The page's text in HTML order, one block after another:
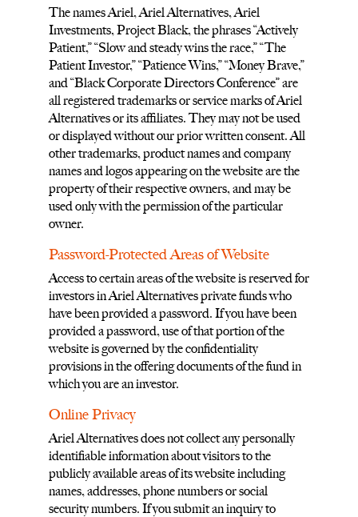
The names Ariel, Ariel Alternatives, Ariel
Investments, Project Black, the phrases “Actively
Patient,” “Slow and steady wins the race,” “The
Patient Investor,” “Patience Wins,” “Money Brave,”
and “Black Corporate Directors Conference” are
all registered trademarks or service marks of Ariel
Alternatives or its affiliates. They may not be used
or displayed without our prior written consent. All
other trademarks, product names and company
names and logos appearing on the website are the
property of their respective owners, and may be
used only with the permission of the particular
owner.
Password-Protected Areas of Website
Access to certain areas of the website is reserved for
investors in Ariel Alternatives private funds who
have been provided a password. If you have been
provided a password, use of that portion of the
website is governed by the confidentiality
provisions in the offering documents of the fund in
which you are an investor.
Online Privacy
Ariel Alternatives does not collect any personally
identifiable information about visitors to the
publicly available areas of its website including
names, addresses, phone numbers or social
security numbers. If you submit an inquiry to